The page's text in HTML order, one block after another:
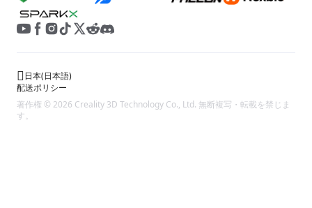
配送ポリシー
日本(日本語)
著作権 © 2026 Creality 3D Technology Co., Ltd. 無断複写・転載を禁じま
す。